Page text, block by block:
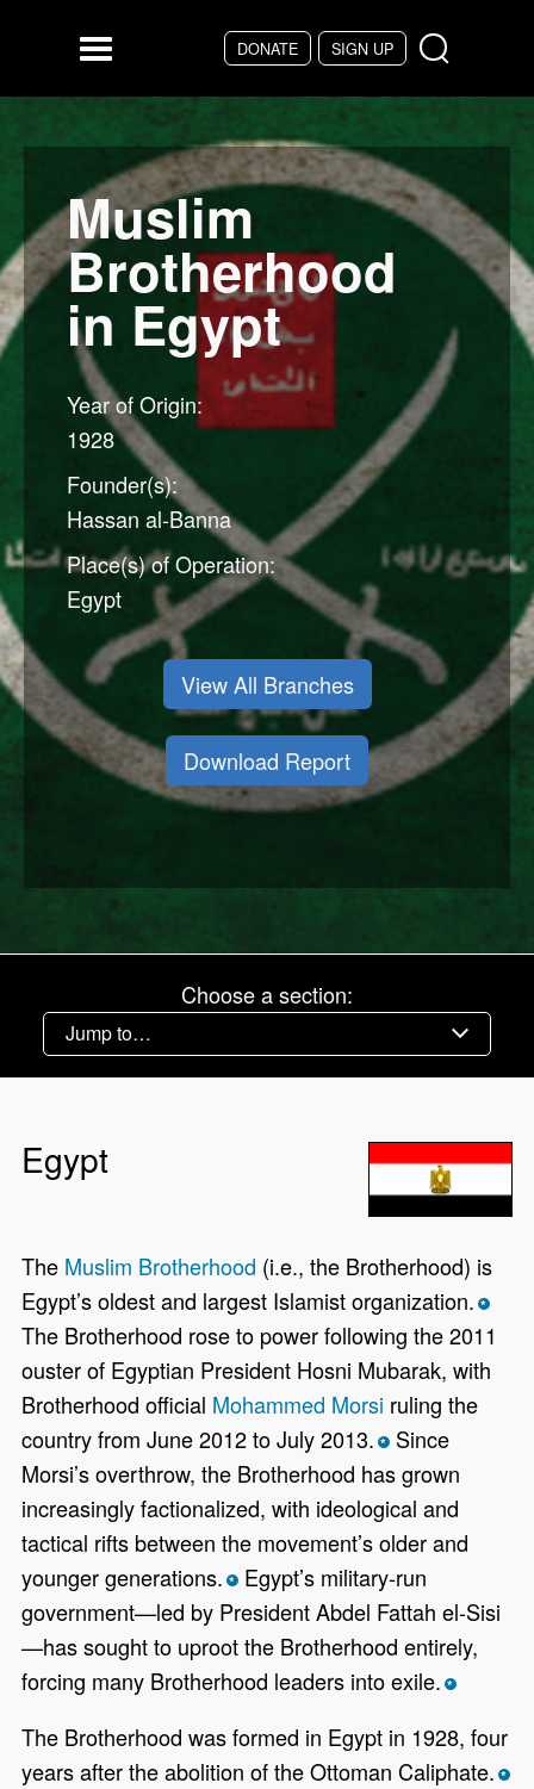
DONATE SIGN UP
Menu
Muslim
Brotherhood
in Egypt
Year of Origin:
1928
Founder(s):
Hassan al-Banna
Place(s) of Operation:
Egypt
View All Branches
Download Report
Choose a section:
Egypt
The Muslim Brotherhood (i.e., the Brotherhood) is
Egypt’s oldest and largest Islamist organization. *
The Brotherhood rose to power following the 2011
ouster of Egyptian President Hosni Mubarak, with
Brotherhood official Mohammed Morsi ruling the
country from June 2012 to July 2013. *Since
Morsi’s overthrow, the Brotherhood has grown
increasingly factionalized, with ideological and
tactical rifts between the movement’s older and
younger generations. *Egypt’s military-run
government—led by President Abdel Fattah el-Sisi
—has sought to uproot the Brotherhood entirely,
forcing many Brotherhood leaders into exile. *
The Brotherhood was formed in Egypt in 1928, four
years after the abolition of the Ottoman Caliphate. *